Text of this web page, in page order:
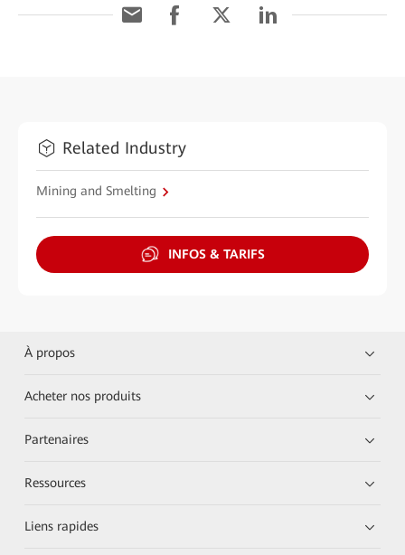
Related Industry
Mining and Smelting
INFOS & TARIFS
À propos
Acheter nos produits
Partenaires
Ressources
Liens rapides